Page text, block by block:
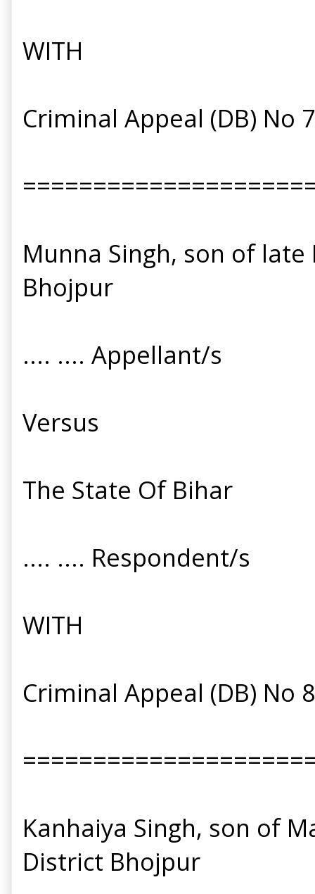
WITH
Criminal Appeal (DB) No
Munna Singh, son of
Bhojpur
.... .... Appellant/s
Versus
The State Of Bihar
.... .... Respondent/s
WITH
Criminal Appeal (DB) No
Kanhaiya Singh, son of
District Bhojpur